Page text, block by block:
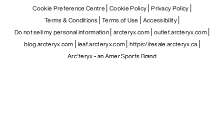
Cookie Preference Centre Cookie Policy Privacy Policy
Terms & Conditions Terms of Use
Accessibility
Do not sell my personal information arcteryx.com outlet.arcteryx.com
blog.arcteryx.com leaf.arcteryx.com https://resale.arcteryx.ca
Arc'teryx - an Amer Sports Brand